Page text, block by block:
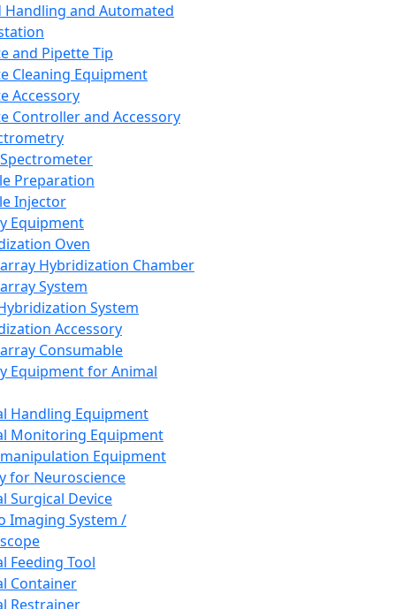
Handling and Automated
and Pipette Tip
Cleaning Equipment
Accessory
Controller and Accessory
Preparation
Injector
Equipment
Oven
Hybridization Chamber
System
System
Accessory
Consumable
Equipment for Animal
Handling Equipment
Monitoring Equipment
Equipment
for Neuroscience
Surgical Device
Imaging System /
Feeding Tool
Container
Restrainer